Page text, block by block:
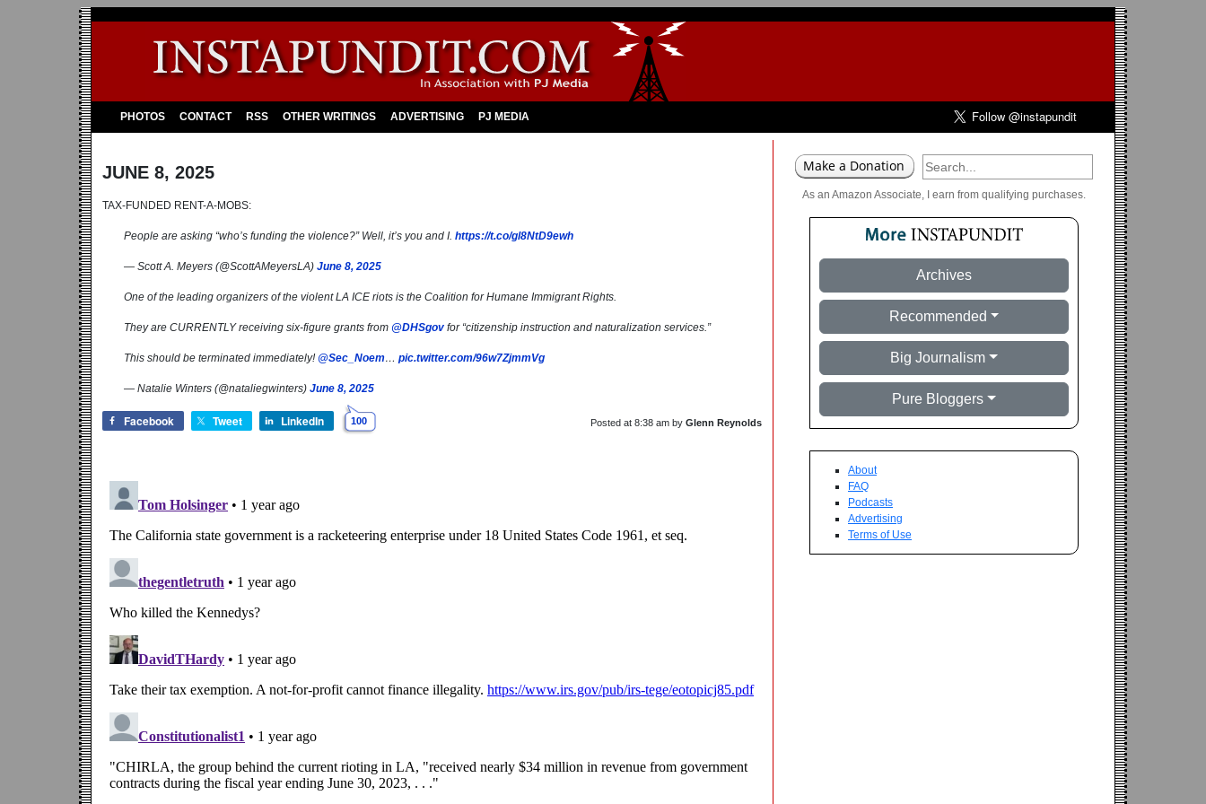
PHOTOS CONTACT RSS OTHER WRITINGS ADVERTISING PJ MEDIA
JUNE 8, 2025
TAX-FUNDED RENT-A-MOBS:
People are asking “who’s funding the violence?” Well, it’s you and I. https://t.co/gl8NtD9ewh
— Scott A. Meyers (@ScottAMeyersLA) June 8, 2025
One of the leading organizers of the violent LA ICE riots is the Coalition for Humane Immigrant Rights.
They are CURRENTLY receiving six-figure grants from @DHSgov for “citizenship instruction and naturalization services.”
This should be terminated immediately! @Sec_Noem… pic.twitter.com/96w7ZjmmVg
— Natalie Winters (@nataliegwinters) June 8, 2025
Facebook Tweet LinkedIn 100 Posted at 8:38 am by Glenn Reynolds
As an Amazon Associate, I earn from qualifying purchases.
Archives
Recommended
Big Journalism
Pure Bloggers
About
FAQ
Podcasts
Advertising
Terms of Use